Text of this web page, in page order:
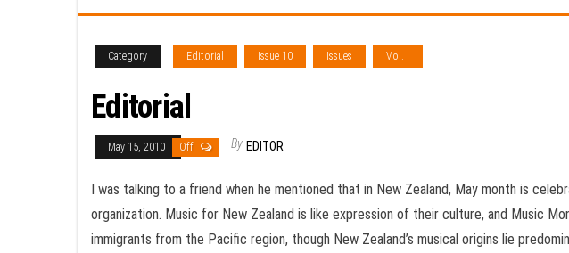
Category Editorial Issue 10 Issues Vol. I
Editorial
May 15, 2010 Off By EDITOR
I was talking to a friend when he mentioned that in New Zealand, May month is
organization. Music for New Zealand is like expression of their culture, and Music
immigrants from the Pacific region, though New Zealand’s musical origins lie